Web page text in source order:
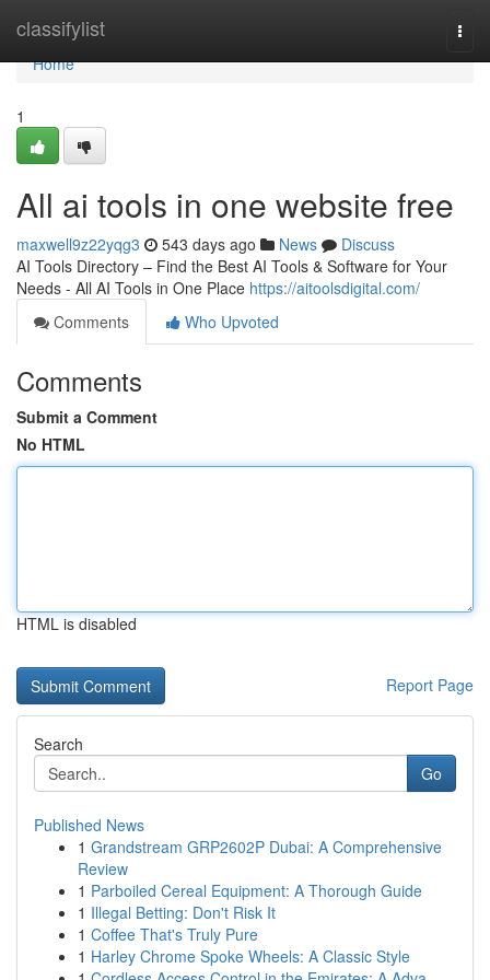
classifylist
Home
Home
1
All ai tools in one website free
maxwell9z22yqg3 543 days ago News
Discuss
AI Tools Directory – Find the Best AI Tools & Software for Your
Needs - All AI Tools in One Place https://aitoolsdigital.com/
Comments
Who Upvoted
Comments
Submit a Comment
No HTML
HTML is disabled
Report Page
Search
Go
Published News
1 Grandstream GRP2602P Dubai: A Comprehensive
Review
1 Parboiled Cereal Equipment: A Thorough Guide
1 Illegal Betting: Don't Risk It
1 Coffee That's Truly Pure
1 Harley Chrome Spoke Wheels: A Classic Style